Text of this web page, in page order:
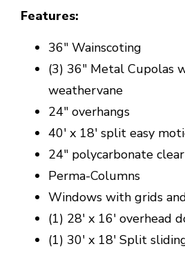
Features:
36" Wainscoting
(3) 36" Metal Cupolas
weathervane
24" overhangs
40' x 18' split easy
24" polycarbonate
Perma-Columns
Windows with grids
(1) 28' x 16' overhead
(1) 30' x 18' Split